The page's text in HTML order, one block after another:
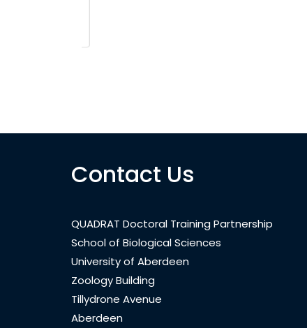
Contact Us
QUADRAT Doctoral Training Partnership
School of Biological Sciences
University of Aberdeen
Zoology Building
Tillydrone Avenue
Aberdeen